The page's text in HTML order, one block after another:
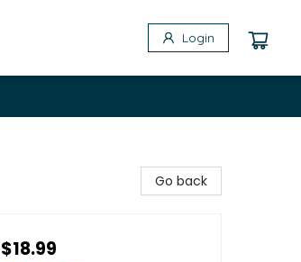
Login
Go back
$18.99